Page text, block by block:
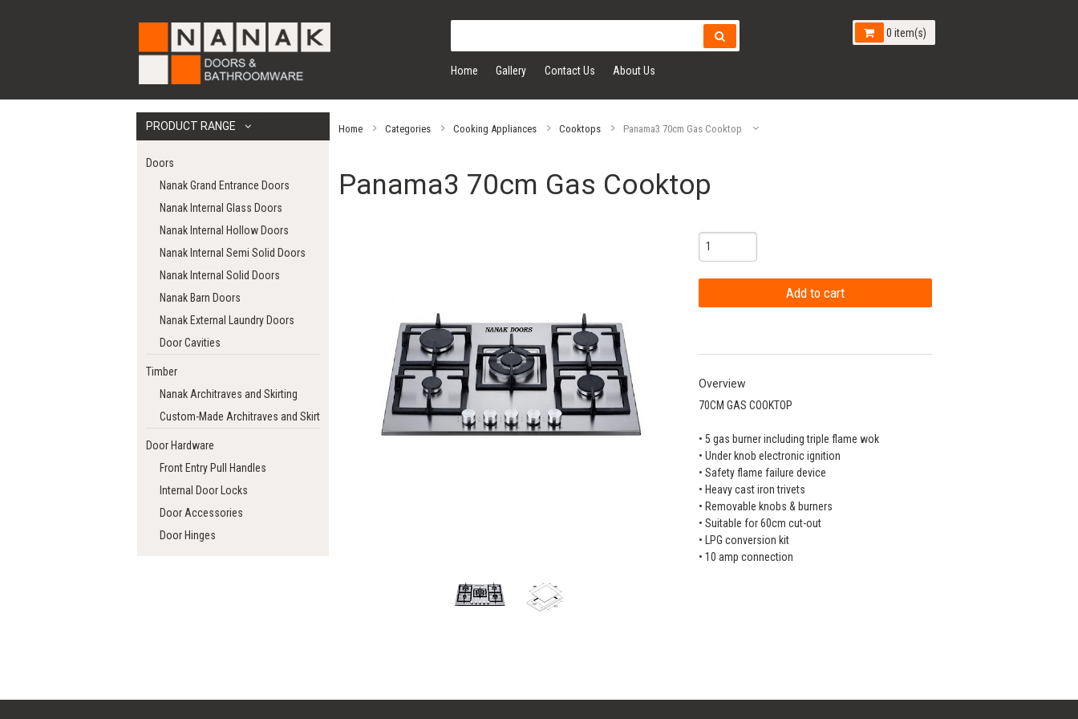
Home Gallery Contact Us About Us
0 item(s)
PRODUCT RANGE
Doors
Nanak Grand Entrance Doors
Nanak Internal Glass Doors
Nanak Internal Hollow Doors
Nanak Internal Semi Solid Doors
Nanak Internal Solid Doors
Nanak Barn Doors
Nanak External Laundry Doors
Door Cavities
Timber
Nanak Architraves and Skirting
Custom-Made Architraves and Skirting
Door Hardware
Front Entry Pull Handles
Internal Door Locks
Door Accessories
Door Hinges
Home Categories Cooking Appliances Cooktops Panama3 70cm Gas Cooktop
Panama3 70cm Gas Cooktop
Overview
70CM GAS COOKTOP
• 5 gas burner including triple flame wok
• Under knob electronic ignition
• Safety flame failure device
• Heavy cast iron trivets
• Removable knobs & burners
• Suitable for 60cm cut-out
• LPG conversion kit
• 10 amp connection